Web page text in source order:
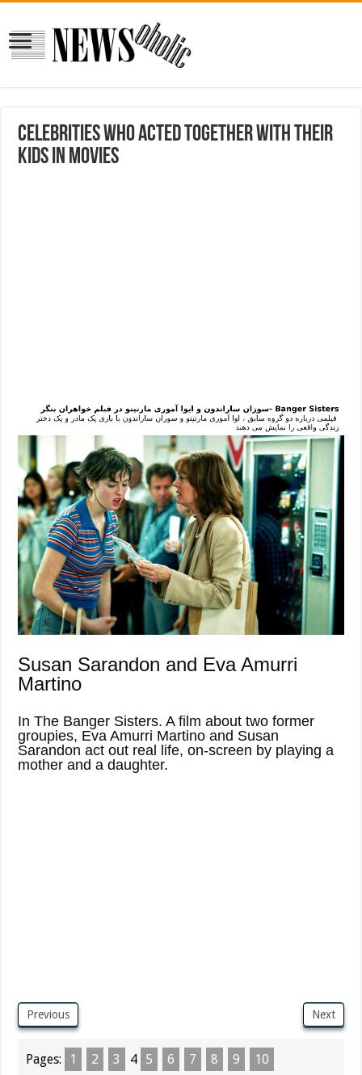
Celebrities Who Acted Together With Their
Kids in Movies
Susan Sarandon and Eva Amurri
Martino
In The Banger Sisters. A film about two former
groupies, Eva Amurri Martino and Susan
Sarandon act out real life, on-screen by playing a
mother and a daughter.
Previous Next
Pages: 1 2 3 4 5 6 7 8 9 10